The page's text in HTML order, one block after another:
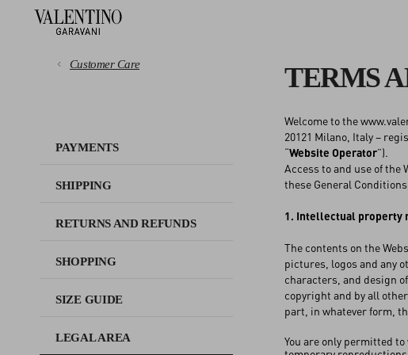
Customer Care
PAYMENTS
SHIPPING
RETURNS AND REFUNDS
SHOPPING
SIZE GUIDE
LEGAL AREA
SHOPPING
SIZE GUIDE
LEGAL AREA
TERMS
Welcome to the
20121 Milano, Italy –
“Website Operator”).
Access to and use of the
these General
1. Intellectual property
The contents on the
pictures, logos and any
characters, and design
copyright and by all
part, in whatever form,
You are only permitted